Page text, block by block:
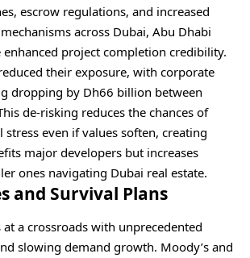
escrow regulations, and increased
across Dubai, Abu Dhabi
enhanced project completion credibility.
their exposure, with corporate
dropping by Dh66 billion between
de-risking reduces the chances of
stress even if values soften, creating
major developers but increases
ones navigating Dubai real estate.
and Survival Plans
at a crossroads with unprecedented
slowing demand growth. Moody’s and